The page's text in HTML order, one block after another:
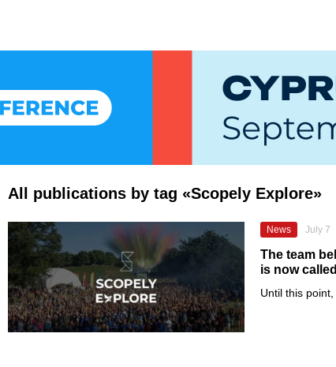
All publications by tag «Scopely Explore»
News July 7
The team
is now
Until this